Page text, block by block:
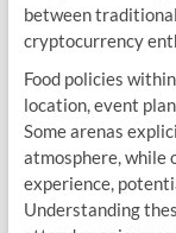
between
cryptocurrency
Food policies
location, event
Some arenas
atmosphere, while
experience,
Understanding